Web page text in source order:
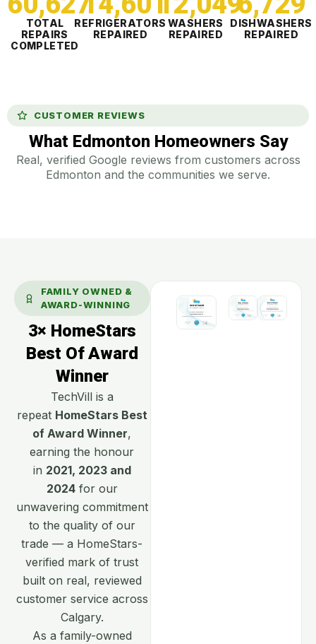
TOTAL
REPAIRS
COMPLETED
REFRIGERATORS
REPAIRED
WASHERS
REPAIRED
DISHWASHERS
REPAIRED
CUSTOMER REVIEWS
What Edmonton Homeowners Say
Real, verified Google reviews from customers across
Edmonton and the communities we serve.
FAMILY OWNED &
AWARD-WINNING
3× HomeStars
Best Of Award
Winner
TechVill is a
repeat HomeStars Best
of Award Winner,
earning the honour
in 2021, 2023 and
2024for our
unwavering commitment
to the quality of our
trade — a HomeStars-
verified mark of trust
built on real, reviewed
customer service across
Calgary.
As a family-owned